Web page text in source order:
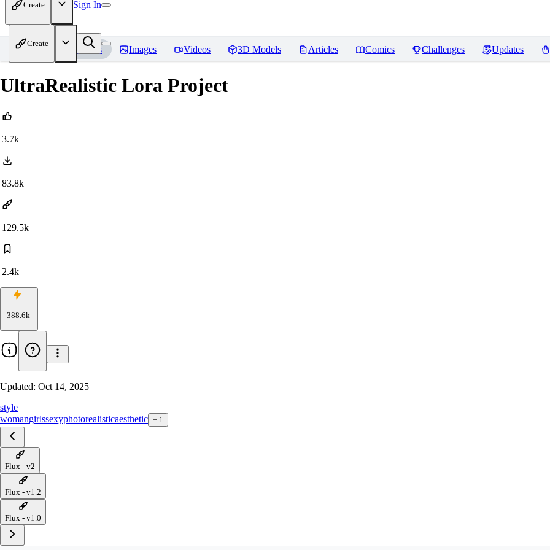
Create Sign In
Create
Home Models Images Videos 3D Models Articles Comics Challenges Updates
UltraRealistic Lora Project
3.7k
83.8k
129.5k
2.4k
388.6k
Updated: Oct 14, 2025
style
womangirlssexyphotorealisticaesthetic + 1
Flux - v2
Flux - v1.2
Flux - v1.0